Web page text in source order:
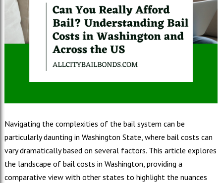
Navigating the complexities of the bail system can be
particularly daunting in Washington State, where bail costs can
vary dramatically based on several factors. This article explores
the landscape of bail costs in Washington, providing a
comparative view with other states to highlight the nuances